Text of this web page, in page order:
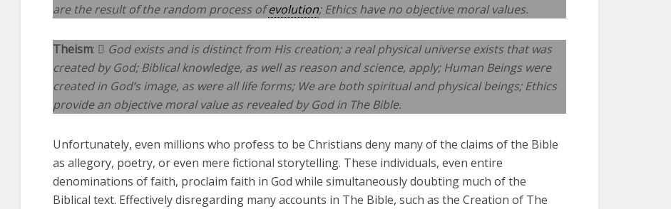
are the result of the random process ofevolution; Ethics have no objective moral values.
Theism:  God exists and is distinct from His creation; a real physical universe exists that was
created by God; Biblical knowledge, as well as reason and science, apply; Human Beings were
created in God’s image, as were all life forms; We are both spiritual and physical beings; Ethics
provide an objective moral value as revealed by God in The Bible.
Unfortunately, even millions who profess to be Christians deny many of the claims of the Bible
as allegory, poetry, or even mere fictional storytelling. These individuals, even entire
denominations of faith, proclaim faith in God while simultaneously doubting much of the
Biblical text. Effectively disregarding many accounts in The Bible, such as the Creation of The